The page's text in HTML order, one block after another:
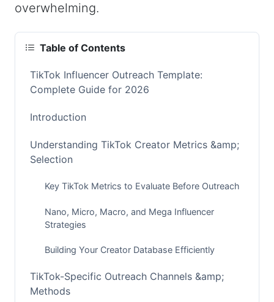
overwhelming.
Table of Contents
TikTok Influencer Outreach Template:
Complete Guide for 2026
Introduction
Understanding TikTok Creator Metrics &amp;
Selection
Key TikTok Metrics to Evaluate Before Outreach
Nano, Micro, Macro, and Mega Influencer
Strategies
Building Your Creator Database Efficiently
TikTok-Specific Outreach Channels &amp;
Methods